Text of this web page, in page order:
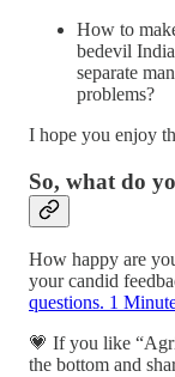
How to
bedevil
separate
problems?
I hope you enjoy
So, what do
How happy are
your candid
questions. 1
💗 If you like
the bottom and